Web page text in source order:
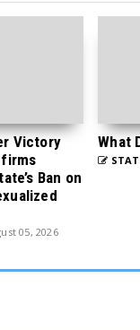
Victory
Ban on
05, 2026
What